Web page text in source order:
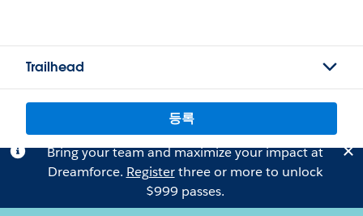
Trailhead
등록
Bring your team and maximize your impact at
Dreamforce. Registerthree or more to unlock
$999 passes.